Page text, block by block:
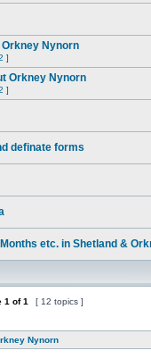
Nynorn
]
Orkney Nynorn
]
definate forms
etc. in Shetland &
1 of1 [ 12 topics ]
Nynorn